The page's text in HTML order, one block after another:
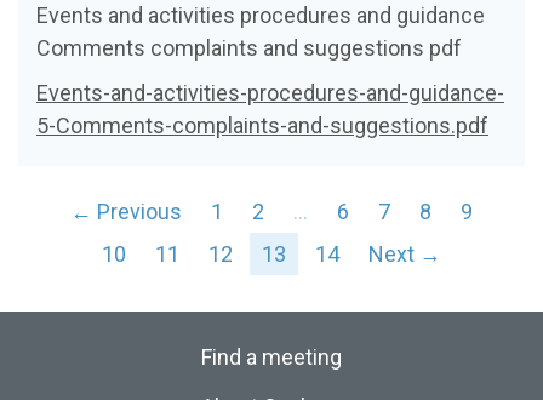
Events and activities procedures and guidance
Comments complaints and suggestions pdf
Events-and-activities-procedures-and-guidance-
5-Comments-complaints-and-suggestions.pdf
← Previous 1 2 … 6 7 8
9
10
11 12 13 14 Next →
Find a meeting